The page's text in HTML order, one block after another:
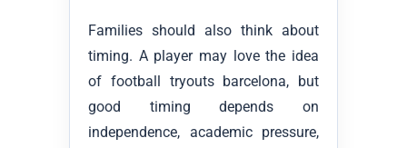
Families should also think about
timing. A player may love the idea
of football tryouts barcelona, but
good timing depends on
independence, academic pressure,